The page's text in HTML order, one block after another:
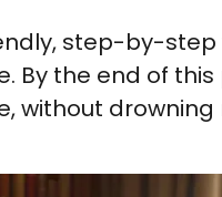
step-by-
the end of
without